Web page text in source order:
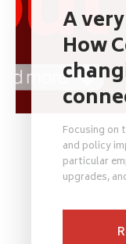
A
How
Focusing on
and policy
particular
upgrades,